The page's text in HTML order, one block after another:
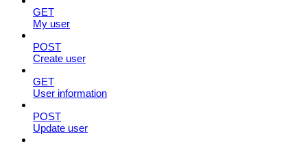
GET
My user
POST
Create user
GET
User information
POST
Update user